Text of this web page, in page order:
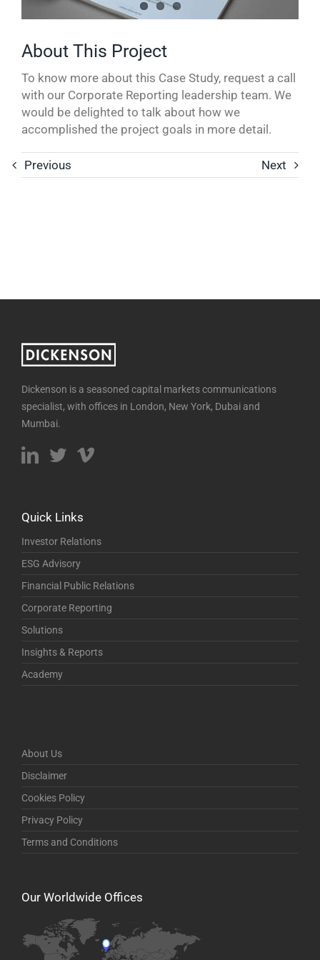
Previous Next
To know more about this Case Study, request a call
with our Corporate Reporting leadership team. We
would be delighted to talk about how we
accomplished the project goals in more detail.
Dickenson is a seasoned capital markets communications
specialist, with offices in London, New York, Dubai and
Mumbai.
Quick Links
Investor Relations
ESG Advisory
Financial Public Relations
Corporate Reporting
Solutions
Insights & Reports
Academy
About Us
Disclaimer
Cookies Policy
Privacy Policy
Terms and Conditions
Our Worldwide Offices